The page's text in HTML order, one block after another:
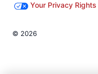
Your Privacy Rights
© 2026